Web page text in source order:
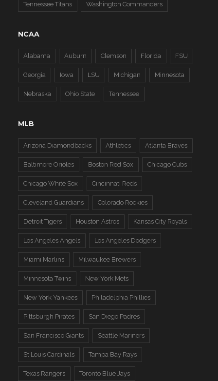
Tennessee Titans Washington Commanders
NCAA
Alabama Auburn Clemson Florida FSU
Georgia Iowa LSU Michigan Minnesota
Nebraska Ohio State Tennessee
MLB
Arizona Diamondbacks Athletics Atlanta Braves
Baltimore Orioles Boston Red Sox Chicago Cubs
Chicago White Sox Cincinnati Reds
Cleveland Guardians Colorado Rockies
Detroit Tigers Houston Astros Kansas City Royals
Los Angeles Angels Los Angeles Dodgers
Miami Marlins Milwaukee Brewers
Minnesota Twins New York Mets
New York Yankees Philadelphia Phillies
Pittsburgh Pirates San Diego Padres
San Francisco Giants Seattle Mariners
St Louis Cardinals Tampa Bay Rays
Texas Rangers Toronto Blue Jays